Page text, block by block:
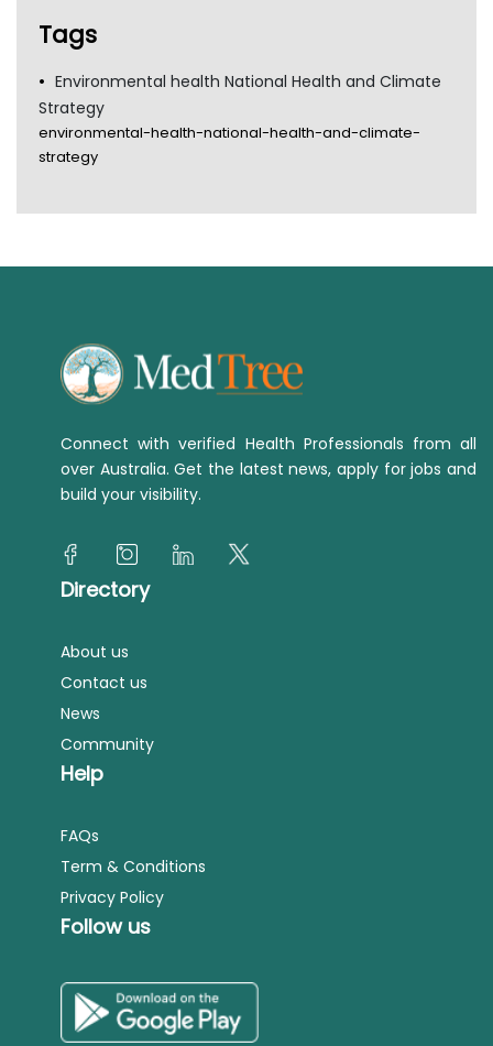
Tags
Environmental health National Health and Climate
Strategy
environmental-health-national-health-and-climate-
strategy
Connect with verified Health Professionals from all
over Australia. Get the latest news, apply for jobs and
build your visibility.
Directory
About us
Contact us
News
Community
Help
FAQs
Term & Conditions
Privacy Policy
Follow us